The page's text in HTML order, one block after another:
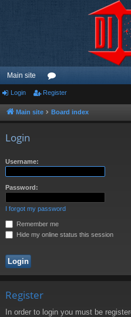
Main site
or
u
Login Register
Main site Board index
Login
Username:
Password:
I forgot my password
Remember me
Hide my online status this session
Register
In order to login you must be